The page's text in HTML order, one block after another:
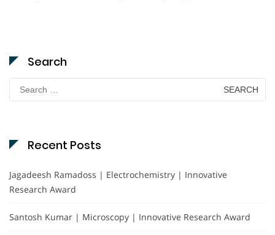
Search
Search
for:
Recent Posts
Jagadeesh Ramadoss | Electrochemistry | Innovative
Research Award
Santosh Kumar | Microscopy | Innovative Research Award